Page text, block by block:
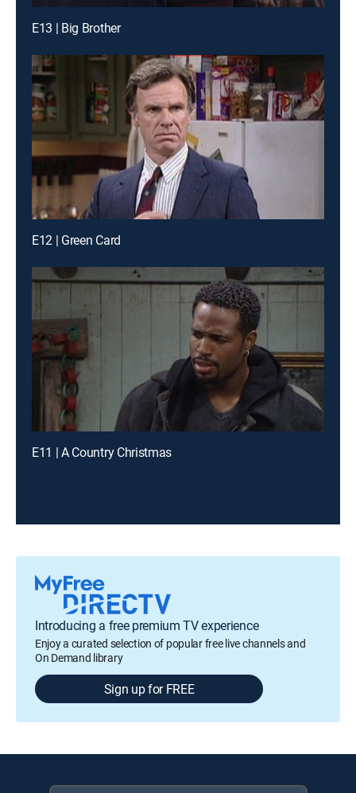
E13 | Big Brother
E12 | Green Card
E11 | A Country Christmas
Introducing a free premium TV experience
Enjoy a curated selection of popular free live channels and
On Demand library
Sign up for FREE